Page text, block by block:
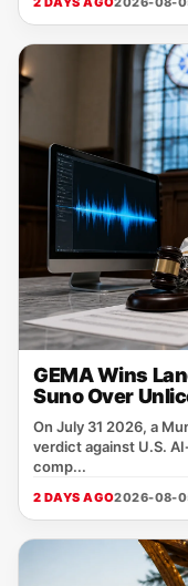
GEMA Wins
Suno Over
On July 31 2026, a
verdict against U.S.
comp...
2 DAYS AGO2026-08-